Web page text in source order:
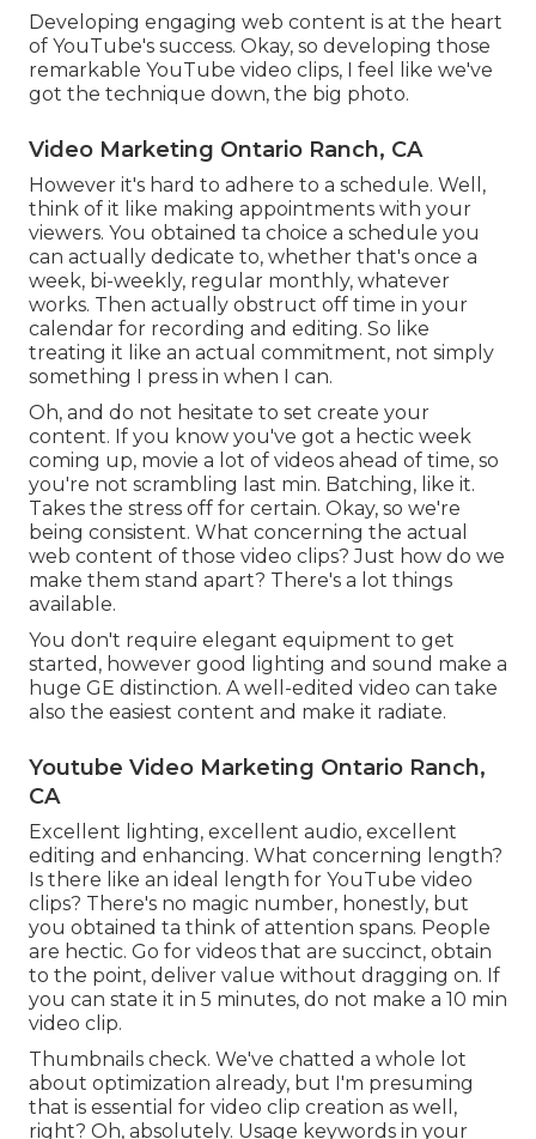
Developing engaging web content is at the heart
of YouTube's success. Okay, so developing those
remarkable YouTube video clips, I feel like we've
got the technique down, the big photo.
Video Marketing Ontario Ranch, CA
However it's hard to adhere to a schedule. Well,
think of it like making appointments with your
viewers. You obtained ta choice a schedule you
can actually dedicate to, whether that's once a
week, bi-weekly, regular monthly, whatever
works. Then actually obstruct off time in your
calendar for recording and editing. So like
treating it like an actual commitment, not simply
something I press in when I can.
Oh, and do not hesitate to set create your
content. If you know you've got a hectic week
coming up, movie a lot of videos ahead of time, so
you're not scrambling last min. Batching, like it.
Takes the stress off for certain. Okay, so we're
being consistent. What concerning the actual
web content of those video clips? Just how do we
make them stand apart? There's a lot things
available.
You don't require elegant equipment to get
started, however good lighting and sound make a
huge GE distinction. A well-edited video can take
also the easiest content and make it radiate.
Youtube Video Marketing Ontario Ranch,
CA
Excellent lighting, excellent audio, excellent
editing and enhancing. What concerning length?
Is there like an ideal length for YouTube video
clips? There's no magic number, honestly, but
you obtained ta think of attention spans. People
are hectic. Go for videos that are succinct, obtain
to the point, deliver value without dragging on. If
you can state it in 5 minutes, do not make a 10 min
video clip.
Thumbnails check. We've chatted a whole lot
about optimization already, but I'm presuming
that is essential for video clip creation as well,
right? Oh, absolutely. Usage keywords in your